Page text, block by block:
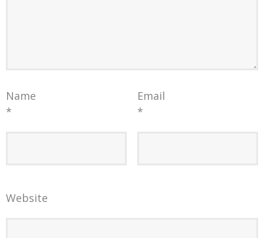
Name
*
Email
*
Website